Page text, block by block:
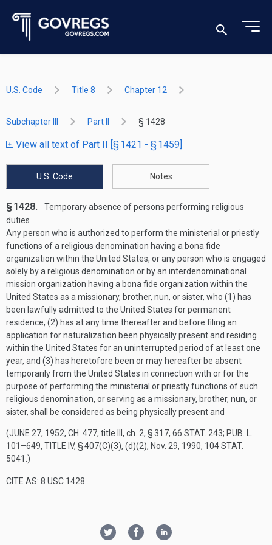
U.S. Code Title 8 Chapter 12
Subchapter III Part II § 1428
View all text of Part II [§ 1421 - § 1459]
U.S. Code Notes
§ 1428.
Temporary absence of persons performing religious
duties
Any person who is authorized to perform the ministerial or priestly
functions of a religious denomination having a bona fide
organization within the United States, or any person who is engaged
solely by a religious denomination or by an interdenominational
mission organization having a bona fide organization within the
United States as a missionary, brother, nun, or sister, who (1) has
been lawfully admitted to the United States for permanent
residence, (2) has at any time thereafter and before filing an
application for naturalization been physically present and residing
within the United States for an uninterrupted period of at least one
year, and (3) has heretofore been or may hereafter be absent
temporarily from the United States in connection with or for the
purpose of performing the ministerial or priestly functions of such
religious denomination, or serving as a missionary, brother, nun, or
sister, shall be considered as being physically present and
(JUNE 27, 1952, CH. 477, title III, ch. 2, § 317, 66 STAT. 243; PUB. L.
101–649, TITLE IV, § 407(C)(3), (d)(2), Nov. 29, 1990, 104 STAT.
5041 .)
CITE AS: 8 USC 1428